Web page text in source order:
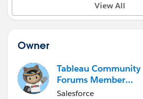
View All
Owner
Tableau Community
Forums Member
(Inactive)
Salesforce